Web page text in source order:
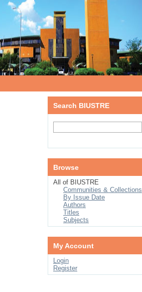
Search BIUSTRE
Browse
All of BIUSTRE
Communities & Collections
By Issue Date
Authors
Titles
Subjects
My Account
Login
Register